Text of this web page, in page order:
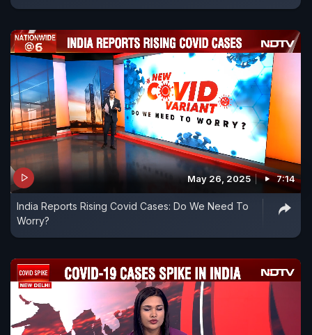
May 26, 2025 7:14
India Reports Rising Covid Cases: Do We Need To
Worry?